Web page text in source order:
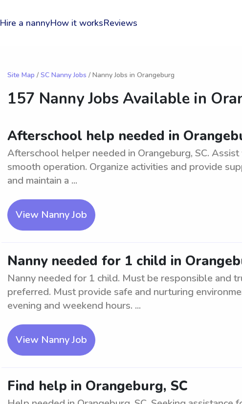
Hire a nannyHow it worksReviews
Site Map / SC Nanny Jobs / Nanny Jobs in Orangeburg
157 Nanny Jobs Available in
Afterschool help needed in
Afterschool helper needed in Orangeburg, SC.
smooth operation. Organize activities and provide
and maintain a ...
View Nanny Job
Nanny needed for 1 child in
Nanny needed for 1 child. Must be responsible and
preferred. Must provide safe and nurturing
evening and weekend hours. ...
View Nanny Job
Find help in Orangeburg, SC